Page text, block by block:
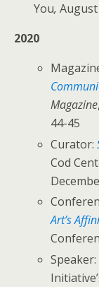
You,
2020
Magazine
44-45
Curator:
Cod
Art’s
Speaker: